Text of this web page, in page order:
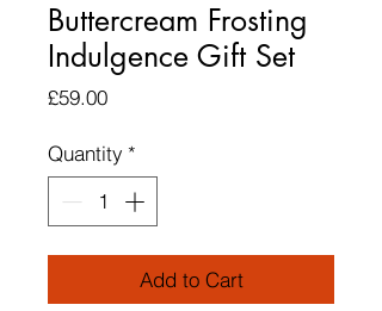
Buttercream Frosting
Indulgence Gift Set
£59.00Price
Quantity *
Add to Cart